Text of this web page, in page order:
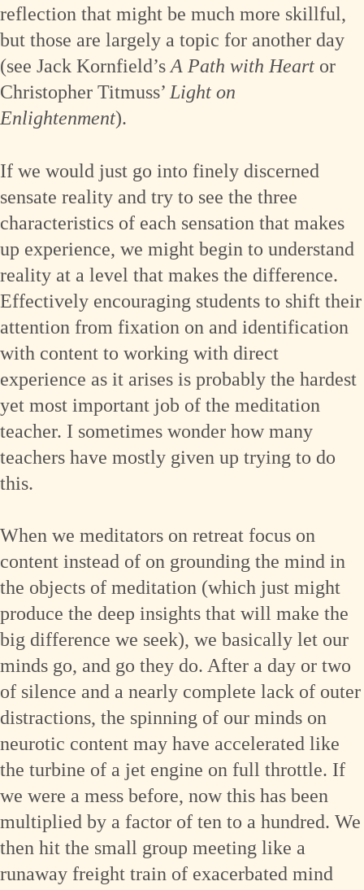
reflection that might be much more skillful,
but those are largely a topic for another day
(see Jack Kornfield’sA Path with Heart or
Christopher Titmuss’Light on
Enlightenment).
If we would just go into finely discerned
sensate reality and try to see the three
characteristics of each sensation that makes
up experience, we might begin to understand
reality at a level that makes the difference.
Effectively encouraging students to shift their
attention from fixation on and identification
with content to working with direct
experience as it arises is probably the hardest
yet most important job of the meditation
teacher. I sometimes wonder how many
teachers have mostly given up trying to do
this.
When we meditators on retreat focus on
content instead of on grounding the mind in
the objects of meditation (which just might
produce the deep insights that will make the
big difference we seek), we basically let our
minds go, and go they do. After a day or two
of silence and a nearly complete lack of outer
distractions, the spinning of our minds on
neurotic content may have accelerated like
the turbine of a jet engine on full throttle. If
we were a mess before, now this has been
multiplied by a factor of ten to a hundred. We
then hit the small group meeting like a
runaway freight train of exacerbated mind